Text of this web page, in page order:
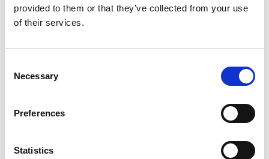
provided to them or that they’ve collected from your use
of their services.
Selection
Necessary
Preferences
Statistics